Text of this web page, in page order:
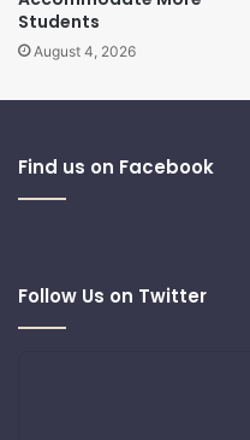
Students
August 4, 2026
Find us on Facebook
Follow Us on Twitter